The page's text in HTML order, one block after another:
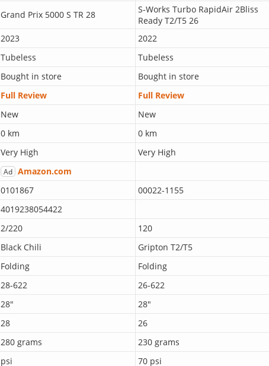
Grand Prix 5000 S TR 28
S-Works Turbo RapidAir 2Bliss
Ready T2/T5 26
2023
2022
Tubeless
Tubeless
Bought in store
Bought in store
Full Review
Full Review
New
New
0 km
0 km
Very High
Very High
Ad Amazon.com
0101867
00022-1155
4019238054422
2/220
120
Black Chili
Gripton T2/T5
Folding
Folding
28-622
26-622
28"
28"
28
26
280 grams
230 grams
psi
70 psi